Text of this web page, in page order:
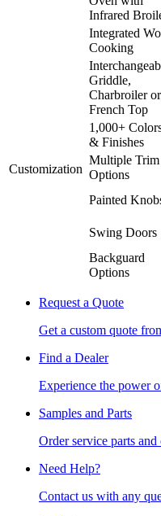
Infrared
Integrated
Cooking
Customization
Griddle,
Charbroiler or
French Top
1,000+
& Finishes
Multiple Trim
Options
Painted
Swing Doors
Backguard
Options
Request a Quote
Get a custom quote
Find a Dealer
Experience the power
Samples and Parts
Order service parts
Need Help?
Contact us with any